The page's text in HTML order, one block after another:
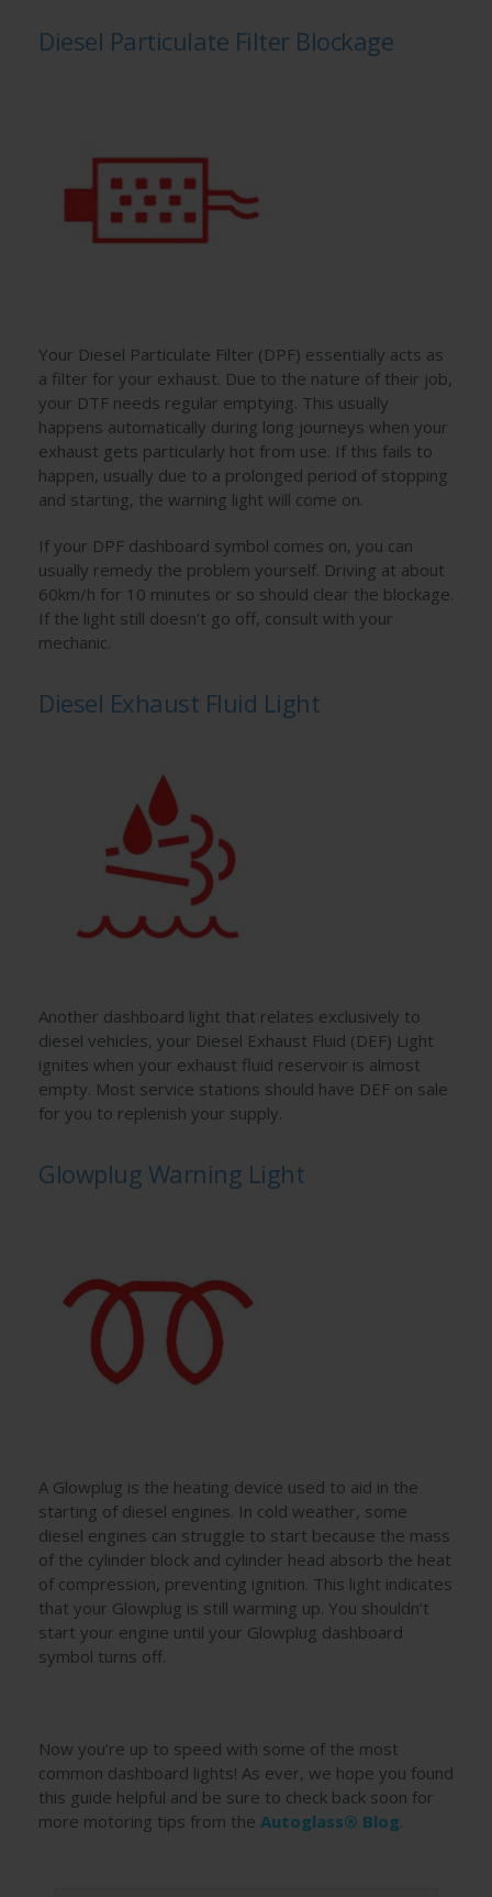
Diesel Particulate Filter Blockage
Your Diesel Particulate Filter (DPF) essentially acts as
a filter for your exhaust. Due to the nature of their job,
your DTF needs regular emptying. This usually
happens automatically during long journeys when your
exhaust gets particularly hot from use. If this fails to
happen, usually due to a prolonged period of stopping
and starting, the warning light will come on.
If your DPF dashboard symbol comes on, you can
usually remedy the problem yourself. Driving at about
60km/h for 10 minutes or so should clear the blockage.
If the light still doesn’t go off, consult with your
mechanic.
Diesel Exhaust Fluid Light
Another dashboard light that relates exclusively to
diesel vehicles, your Diesel Exhaust Fluid (DEF) Light
ignites when your exhaust fluid reservoir is almost
empty. Most service stations should have DEF on sale
for you to replenish your supply.
Glowplug Warning Light
A Glowplug is the heating device used to aid in the
starting of diesel engines. In cold weather, some
diesel engines can struggle to start because the mass
of the cylinder block and cylinder head absorb the heat
of compression, preventing ignition. This light indicates
that your Glowplug is still warming up. You shouldn’t
start your engine until your Glowplug dashboard
symbol turns off.
Now you’re up to speed with some of the most
common dashboard lights! As ever, we hope you found
this guide helpful and be sure to check back soon for
more motoring tips from the Autoglass® Blog.